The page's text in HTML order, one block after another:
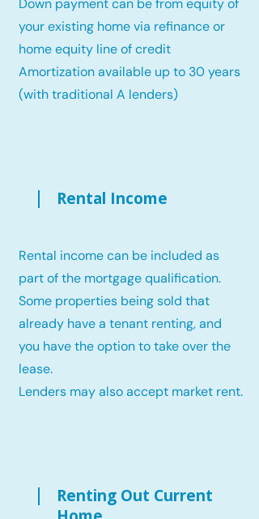
Down payment can be from equity of
your existing home via refinance or
home equity line of credit
Amortization available up to 30 years
(with traditional A lenders)
Rental Income
Rental income can be included as
part of the mortgage qualification.
Some properties being sold that
already have a tenant renting, and
you have the option to take over the
lease.
Lenders may also accept market rent.
Renting Out Current